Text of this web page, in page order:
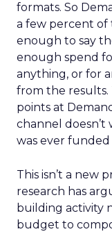
formats. So
a few percent of
enough to say
enough spend
anything, or for
from the results.
points at
channel doesn’t
was ever
This isn’t a new
research has
building activity
budget to